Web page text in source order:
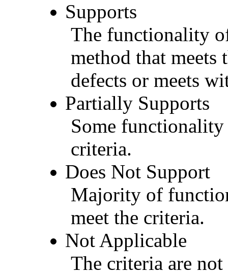
Supports
The functionality
method that
defects or meets
Partially Supports
Some
criteria.
Does Not Support
Majority of
meet the criteria.
Not Applicable
The criteria are